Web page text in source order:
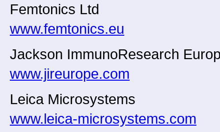
Femtonics Ltd
www.femtonics.eu
Jackson ImmunoResearch
www.jireurope.com
Leica Microsystems
www.leica-microsystems.com